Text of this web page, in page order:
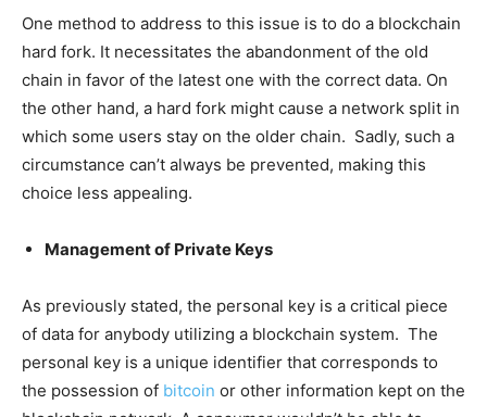
One method to address to this issue is to do a blockchain
hard fork. It necessitates the abandonment of the old
chain in favor of the latest one with the correct data. On
the other hand, a hard fork might cause a network split in
which some users stay on the older chain. Sadly, such a
circumstance can’t always be prevented, making this
choice less appealing.
Management of Private Keys
As previously stated, the personal key is a critical piece
of data for anybody utilizing a blockchain system. The
personal key is a unique identifier that corresponds to
the possession of bitcoin or other information kept on the